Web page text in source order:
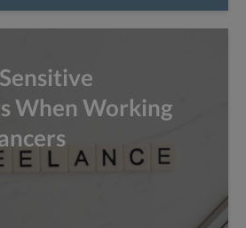
When Working